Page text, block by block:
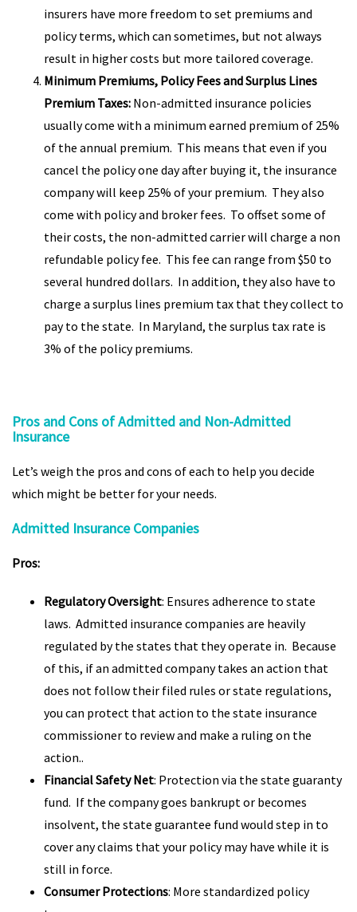
insurers have more freedom to set premiums and
policy terms, which can sometimes, but not always
result in higher costs but more tailored coverage.
Minimum Premiums, Policy Fees and Surplus Lines
Premium Taxes: Non-admitted insurance policies
usually come with a minimum earned premium of 25%
of the annual premium. This means that even if you
cancel the policy one day after buying it, the insurance
company will keep 25% of your premium. They also
come with policy and broker fees. To offset some of
their costs, the non-admitted carrier will charge a non
refundable policy fee. This fee can range from $50 to
several hundred dollars. In addition, they also have to
charge a surplus lines premium tax that they collect to
pay to the state. In Maryland, the surplus tax rate is
3% of the policy premiums.
Pros and Cons of Admitted and Non-Admitted
Insurance
Let’s weigh the pros and cons of each to help you decide
which might be better for your needs.
Admitted Insurance Companies
Pros:
Regulatory Oversight: Ensures adherence to state
laws. Admitted insurance companies are heavily
regulated by the states that they operate in. Because
of this, if an admitted company takes an action that
does not follow their filed rules or state regulations,
you can protect that action to the state insurance
commissioner to review and make a ruling on the
action..
Financial Safety Net: Protection via the state guaranty
fund. If the company goes bankrupt or becomes
insolvent, the state guarantee fund would step in to
cover any claims that your policy may have while it is
still in force.
Consumer Protections: More standardized policy